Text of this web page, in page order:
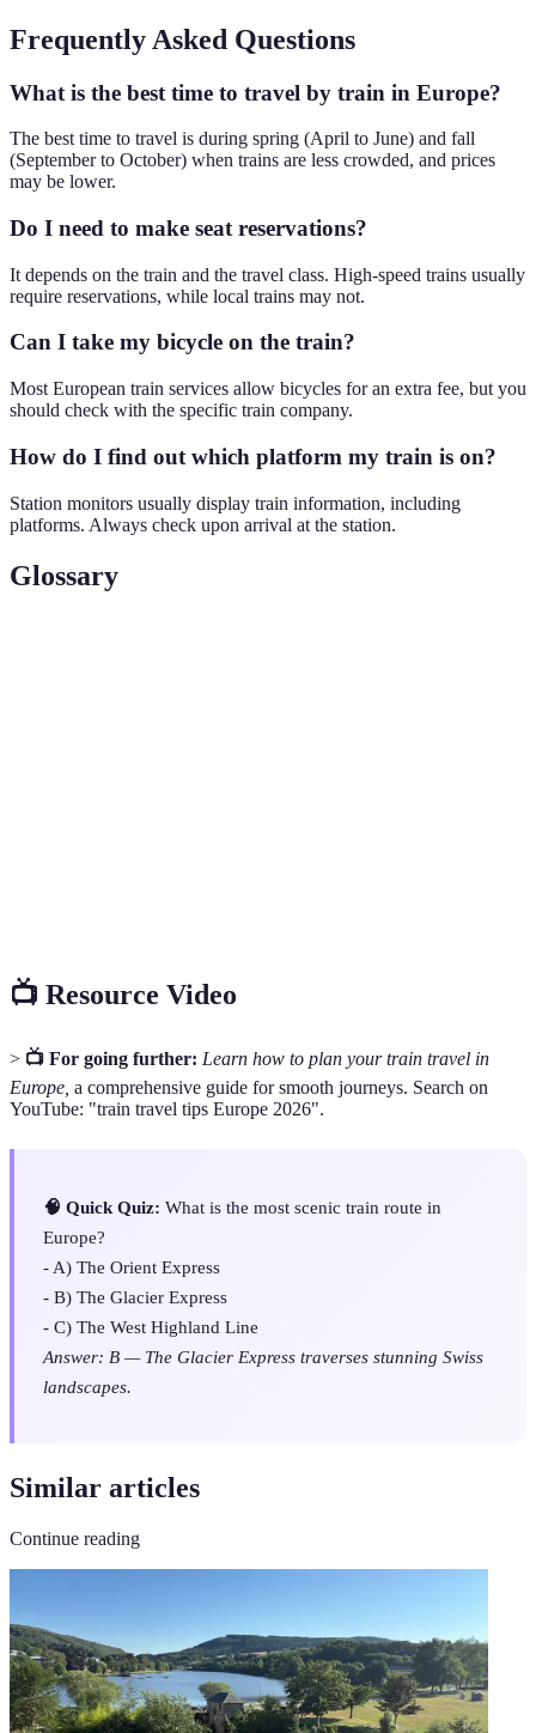
Frequently Asked Questions
What is the best time to travel by train in Europe?
The best time to travel is during spring (April to June) and fall
(September to October) when trains are less crowded, and prices
may be lower.
Do I need to make seat reservations?
It depends on the train and the travel class. High-speed trains usually
require reservations, while local trains may not.
Can I take my bicycle on the train?
Most European train services allow bicycles for an extra fee, but you
should check with the specific train company.
How do I find out which platform my train is on?
Station monitors usually display train information, including
platforms. Always check upon arrival at the station.
Glossary
📺 Resource Video
> 📺 For going further: Learn how to plan your train travel in
Europe, a comprehensive guide for smooth journeys. Search on
YouTube: "train travel tips Europe 2026".
🧠 Quick Quiz: What is the most scenic train route in
Europe?
- A) The Orient Express
- B) The Glacier Express
- C) The West Highland Line
Answer: B — The Glacier Express traverses stunning Swiss
landscapes.
Similar articles
Continue reading